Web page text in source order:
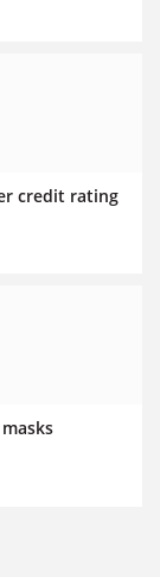
credit rating